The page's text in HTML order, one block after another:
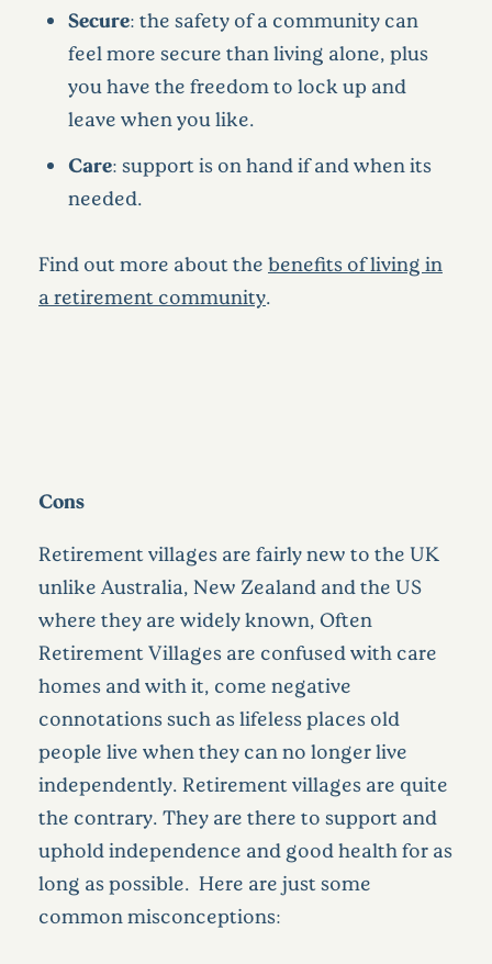
Secure: the safety of a community can
feel more secure than living alone, plus
you have the freedom to lock up and
leave when you like.
Care: support is on hand if and when its
needed.
Find out more about the benefits of living in
a retirement community.
Cons
Retirement villages are fairly new to the UK
unlike Australia, New Zealand and the US
where they are widely known, Often
Retirement Villages are confused with care
homes and with it, come negative
connotations such as lifeless places old
people live when they can no longer live
independently. Retirement villages are quite
the contrary. They are there to support and
uphold independence and good health for as
long as possible. Here are just some
common misconceptions: